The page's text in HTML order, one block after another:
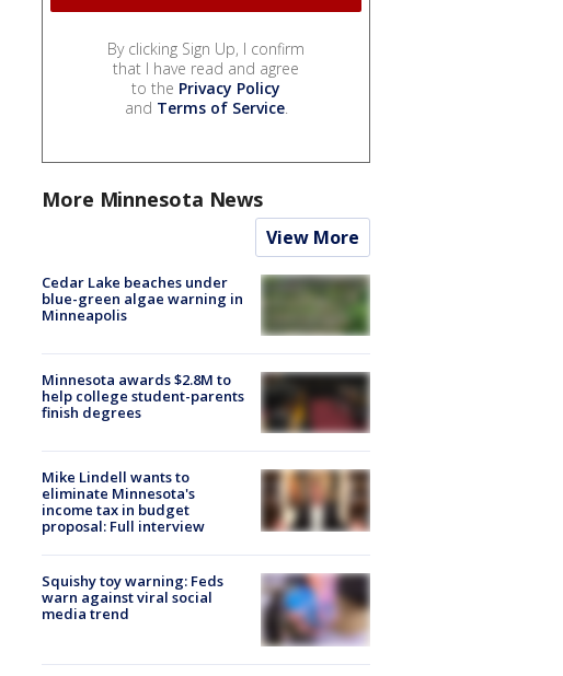
By clicking Sign Up, I confirm
that I have read and agree
to the Privacy Policy
and Terms of Service.
More Minnesota News
View More
Cedar Lake beaches under
blue-green algae warning in
Minneapolis
Minnesota awards $2.8M to
help college student-parents
finish degrees
Mike Lindell wants to
eliminate Minnesota's
income tax in budget
proposal: Full interview
Squishy toy warning: Feds
warn against viral social
media trend